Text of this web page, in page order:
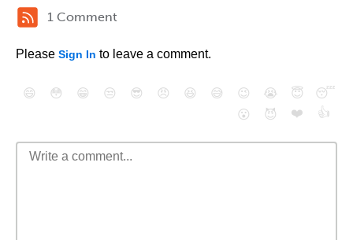
1 Comment
Please Sign In to leave a comment.
😄 😳 😁 😒 😎 😠 😆 😅 😉 😭 😇
😴
😮
😈 ❤️ 👍